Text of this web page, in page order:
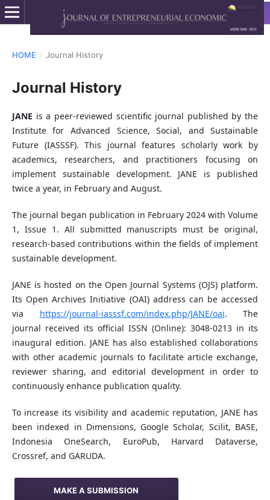
HOME / Journal History
Journal History
JANE is a peer-reviewed scientific journal published by the
Institute for Advanced Science, Social, and Sustainable
Future (IASSSF). This journal features scholarly work by
academics, researchers, and practitioners focusing on
implement sustainable development. JANE is published
twice a year, in February and August.
The journal began publication in February 2024 with Volume
1, Issue 1. All submitted manuscripts must be original,
research-based contributions within the fields of implement
sustainable development.
JANE is hosted on the Open Journal Systems (OJS) platform.
Its Open Archives Initiative (OAI) address can be accessed
via https://journal-iasssf.com/index.php/JANE/oai. The
journal received its official ISSN (Online): 3048-0213 in its
inaugural edition. JANE has also established collaborations
with other academic journals to facilitate article exchange,
reviewer sharing, and editorial development in order to
continuously enhance publication quality.
To increase its visibility and academic reputation, JANE has
been indexed in Dimensions, Google Scholar, Scilit, BASE,
Indonesia OneSearch, EuroPub, Harvard Dataverse,
Crossref, and GARUDA.
MAKE A SUBMISSION